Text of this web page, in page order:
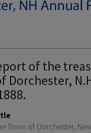
of the
Dorchester,
Town of Dorchester,